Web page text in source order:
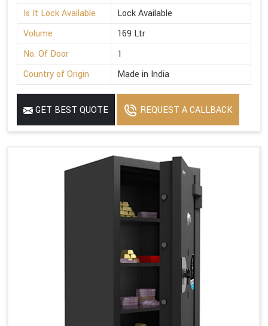
Is It Lock Available
Lock Available
Volume
169 Ltr
No. Of Door
1
Country of Origin
Made in India
GET BEST QUOTE REQUEST A CALLBACK